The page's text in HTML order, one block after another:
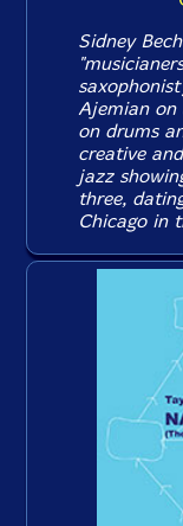
Sidney
Ajemian on
on drums
creative
jazz
three,
Chicago in